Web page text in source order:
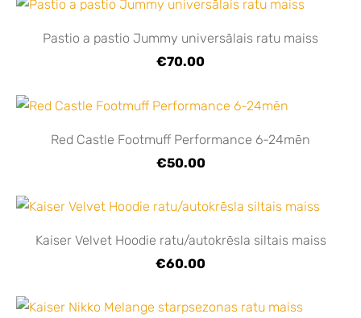
Pastio a pastio Jummy universālais ratu maiss
€70.00
Red Castle Footmuff Performance 6-24mēn
€50.00
Kaiser Velvet Hoodie ratu/autokrēsla siltais maiss
€60.00